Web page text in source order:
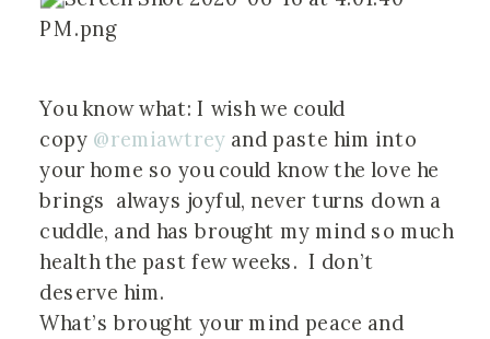
You know what: I wish we could
copy @remiawtrey and paste him into
your home so you could know the love he
brings  always joyful, never turns down a
cuddle, and has brought my mind so much
health the past few weeks.  I don’t
deserve him.
What’s brought your mind peace and